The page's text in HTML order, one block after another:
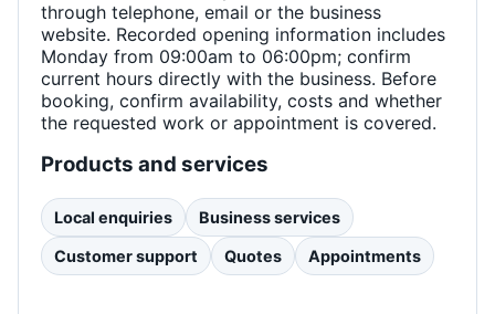
through telephone, email or the business
website. Recorded opening information includes
Monday from 09:00am to 06:00pm; confirm
current hours directly with the business. Before
booking, confirm availability, costs and whether
the requested work or appointment is covered.
Products and services
Local enquiries Business services
Customer support Quotes Appointments